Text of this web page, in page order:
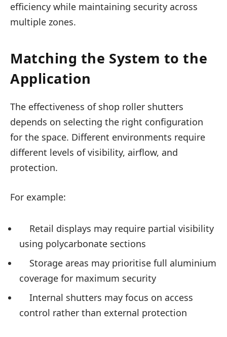
efficiency while maintaining security across
multiple zones.
Matching the System to the
Application
The effectiveness of shop roller shutters
depends on selecting the right configuration
for the space. Different environments require
different levels of visibility, airflow, and
protection.
For example:
Retail displays may require partial visibility
using polycarbonate sections
Storage areas may prioritise full aluminium
coverage for maximum security
Internal shutters may focus on access
control rather than external protection